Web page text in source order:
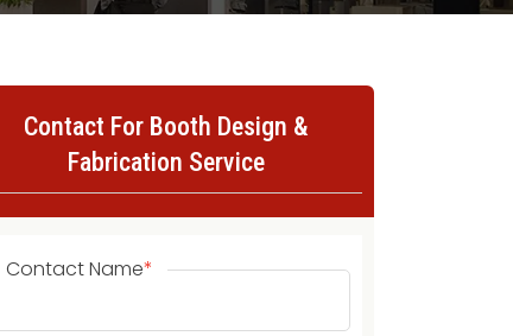
Contact For Booth Design &
Fabrication Service
Contact Name*